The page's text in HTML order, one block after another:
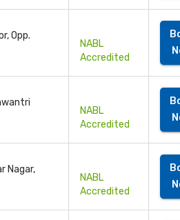
Opp.
NABL
Accredited
NABL
Accredited
Nagar,
NABL
Accredited